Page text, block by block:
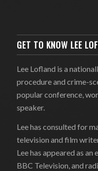
GET TO KNOW LEE
Lee Lofland is a
procedure and crime-
popular conference,
speaker.
Lee has consulted for
television and film
Lee has appeared as
BBC Television, and